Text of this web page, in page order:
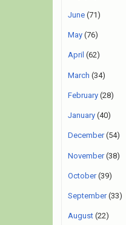
June (71)
May (76)
April (62)
March (34)
February (28)
January (40)
December(54)
November(38)
October(39)
September(33)
August (22)